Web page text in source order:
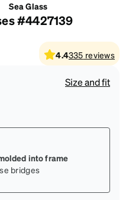
Sea Glass
#4427139
4.4335 reviews
Size and fit
into frame
bridges